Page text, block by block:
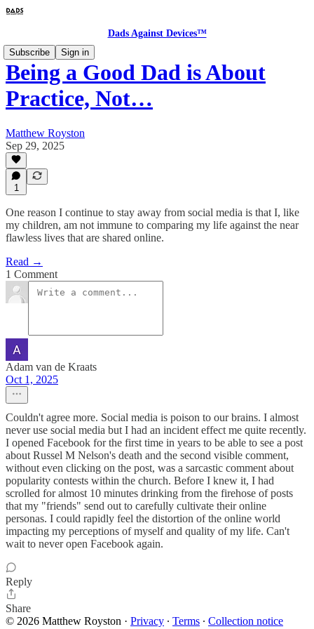
Dads Against Devices™
Subscribe
Sign in
Being a Good Dad is About
Practice, Not…
Matthew Royston
Sep 29, 2025
1
One reason I continue to stay away from social media is that I, like
my children, am not immune to comparing my life against the near
flawless lives that are shared online.
Read →
1 Comment
Adam van de Kraats
Oct 1, 2025
Couldn't agree more. Social media is poison to our brains. I almost
never use social media but I had an incident effect me quite recently.
I opened Facebook for the first time in years to be able to see a post
about Russel M Nelson's death and the second visible comment,
without even clicking on the post, was a sarcastic comment about
popularity contests within the church. Before I knew it, I had
scrolled for almost 10 minutes drinking from the firehose of posts
that my "friends" send out to carefully cultivate their online
personas. I could rapidly feel the distortion of the online world
impacting my perceptions of myself and quality of my life. Can't
wait to never open Facebook again.
Reply
Share
© 2026 Matthew Royston · Privacy ∙ Terms ∙ Collection notice